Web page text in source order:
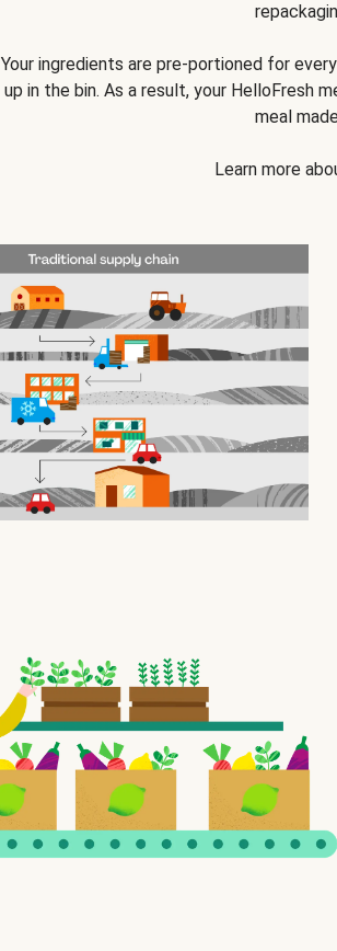
Your ingredients are pre-portioned for
up in the bin. As a result, your HelloFresh
meal
Learn more